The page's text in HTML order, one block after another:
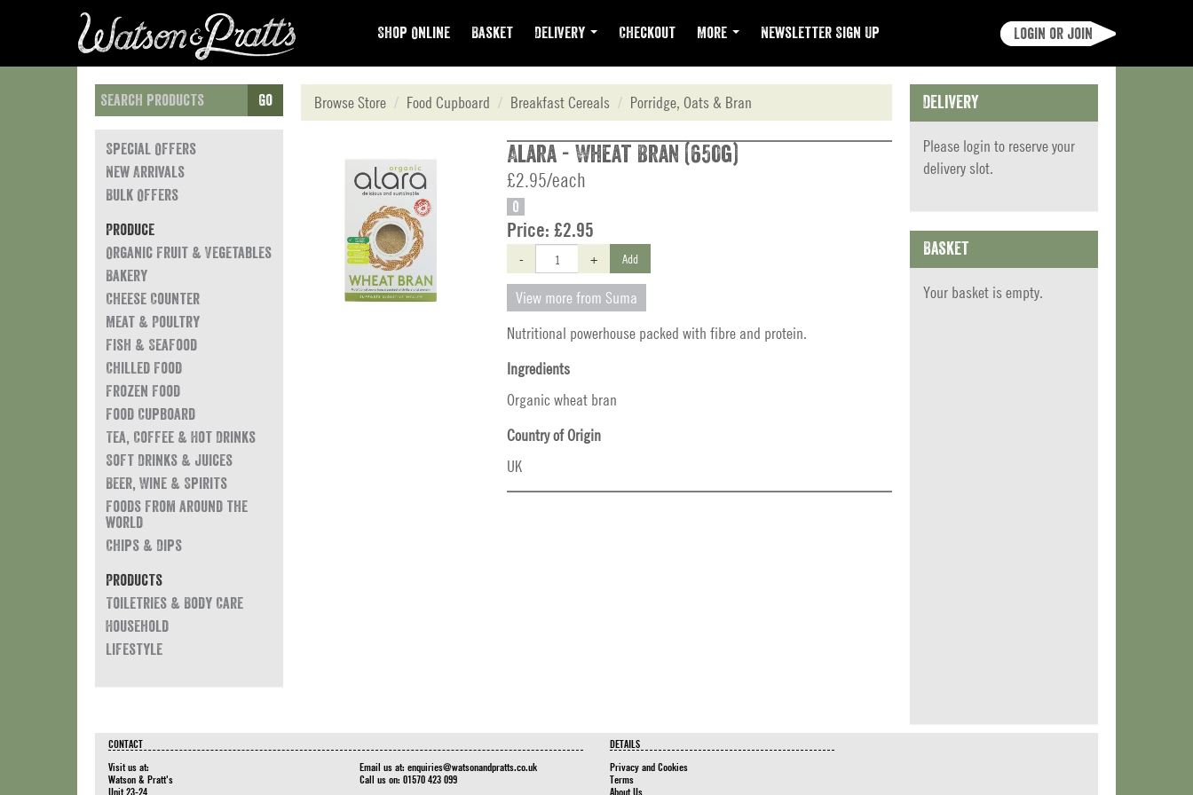
Shop Online Basket Delivery Checkout More Newsletter Sign Up Login or join
Go
Special Offers
New Arrivals
Bulk Offers
Produce
Organic Fruit & Vegetables
Bakery
Cheese Counter
Meat & Poultry
Fish & Seafood
Chilled Food
Frozen Food
Food Cupboard
Tea, Coffee & Hot Drinks
Soft Drinks & Juices
Beer, Wine & Spirits
Foods from around the
world
Chips & Dips
Products
Toiletries & Body Care
Household
Lifestyle
Browse Store Food Cupboard Breakfast Cereals Porridge, Oats & Bran
Alara - Wheat Bran (650g)
£2.95/each
O
Price: £2.95
- + Add
View more from Suma
Nutritional powerhouse packed with fibre and protein.
Ingredients
Organic wheat bran
Country of Origin
UK
Delivery
Please login to reserve your
delivery slot.
Basket
Your basket is empty.
CONTACT
Visit us at:
Watson & Pratt's
Unit 23-24
Email us at: enquiries@watsonandpratts.co.uk
Call us on: 01570 423 099
DETAILS
Privacy and Cookies
Terms
About Us